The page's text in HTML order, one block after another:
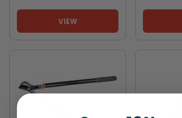
VIEW